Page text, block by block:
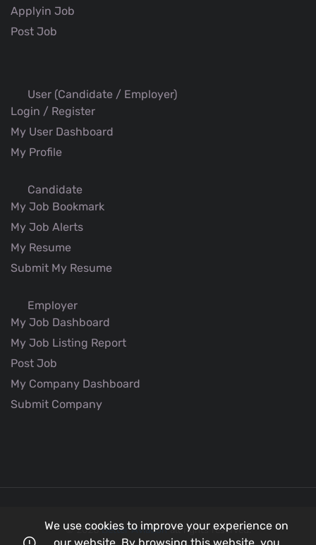
Applyin Job
Post Job
User (Candidate / Employer)
Login / Register
My User Dashboard
My Profile
Candidate
My Job Bookmark
My Job Alerts
My Resume
Submit My Resume
Employer
My Job Dashboard
My Job Listing Report
Post Job
My Company Dashboard
Submit Company
© 2026Better Aviationall rights reserved.
We use cookies to improve your experience on